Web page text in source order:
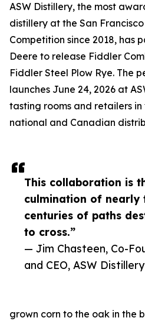
This collaboration is
culmination of nearly
centuries of paths
to cross.”
— Jim Chasteen, Co-
and CEO, ASW Distillery
ASW Distillery, the most
distillery at the San
Competition since 2018, has
Deere to release Fiddler
Fiddler Steel Plow Rye. The
launches June 24, 2026 at
tasting rooms and retailers
national and Canadian
grown corn to the oak in the